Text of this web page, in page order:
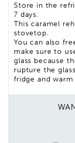
Store in the
7 days.
This caramel
stovetop.
You can also
make sure to
glass because
rupture the
fridge and